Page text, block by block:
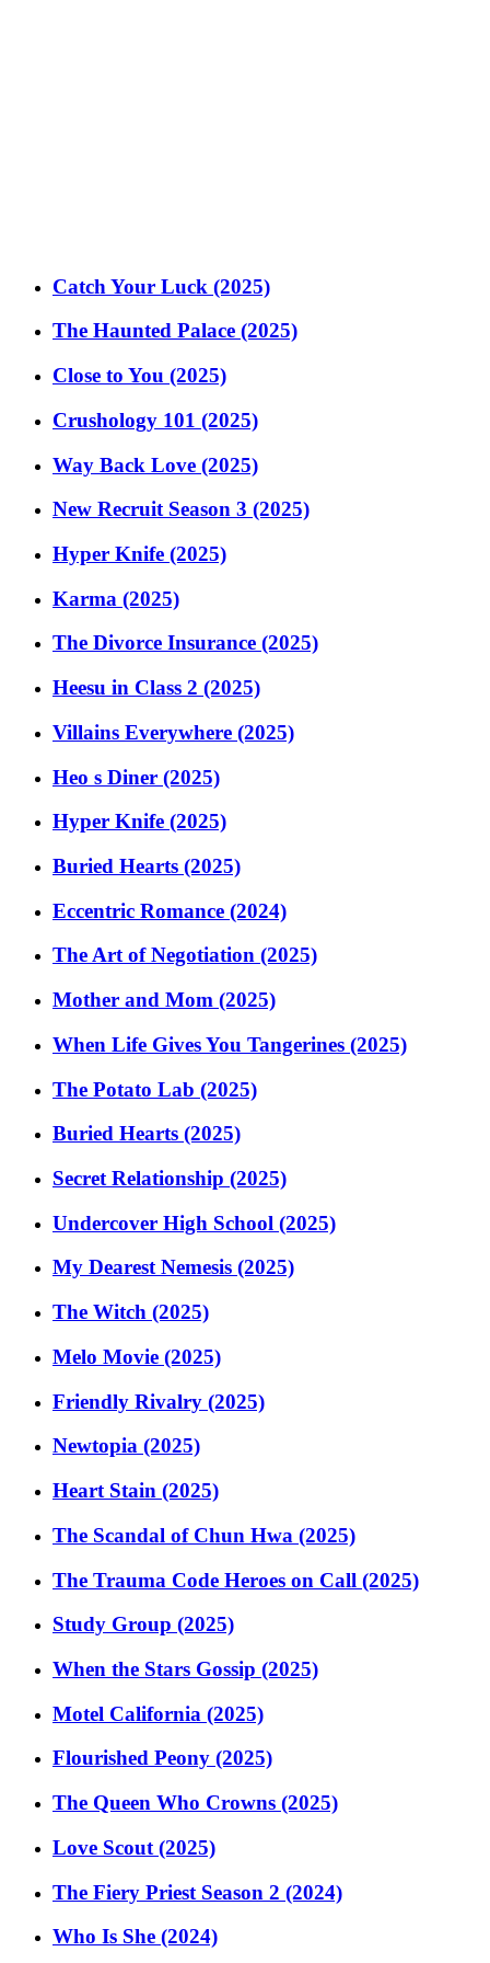
Catch Your Luck (2025)
The Haunted Palace (2025)
Close to You (2025)
Crushology 101 (2025)
Way Back Love (2025)
New Recruit Season 3 (2025)
Hyper Knife (2025)
Karma (2025)
The Divorce Insurance (2025)
Heesu in Class 2 (2025)
Villains Everywhere (2025)
Heo s Diner (2025)
Hyper Knife (2025)
Buried Hearts (2025)
Eccentric Romance (2024)
The Art of Negotiation (2025)
Mother and Mom (2025)
When Life Gives You Tangerines (2025)
The Potato Lab (2025)
Buried Hearts (2025)
Secret Relationship (2025)
Undercover High School (2025)
My Dearest Nemesis (2025)
The Witch (2025)
Melo Movie (2025)
Friendly Rivalry (2025)
Newtopia (2025)
Heart Stain (2025)
The Scandal of Chun Hwa (2025)
The Trauma Code Heroes on Call (2025)
Study Group (2025)
When the Stars Gossip (2025)
Motel California (2025)
Flourished Peony (2025)
The Queen Who Crowns (2025)
Love Scout (2025)
The Fiery Priest Season 2 (2024)
Who Is She (2024)